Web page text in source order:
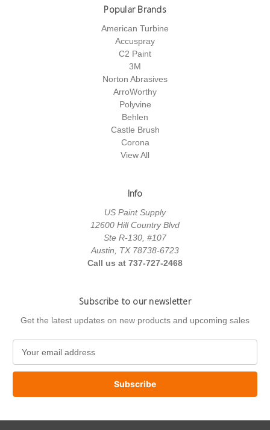
Popular Brands
American Turbine
Accuspray
C2 Paint
3M
Norton Abrasives
ArroWorthy
Polyvine
Behlen
Castle Brush
Corona
View All
Info
US Paint Supply
12600 Hill Country Blvd
Ste R-130, #107
Austin, TX 78738-6723
Call us at 737-727-2468
Subscribe to our newsletter
Get the latest updates on new products and upcoming sales
a
l
d